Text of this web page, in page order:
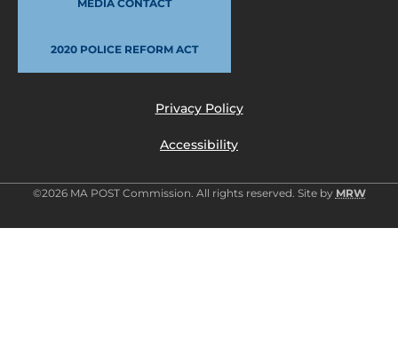
MEDIA CONTACT
2020 POLICE REFORM ACT
Privacy Policy
Accessibility
©2026 MA POST Commission. All rights reserved. Site by MRW